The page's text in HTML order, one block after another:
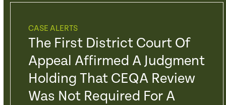
CASE ALERTS
The First District Court Of
Appeal Affirmed A Judgment
Holding That CEQA Review
Was Not Required For A